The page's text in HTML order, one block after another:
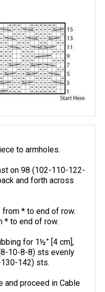
to armholes.
on 98 (102-110-122-
and forth across
from * to end of row.
* to end of row.
for 1½” [4 cm],
10-8-8) sts evenly
142) sts.
and proceed in Cable